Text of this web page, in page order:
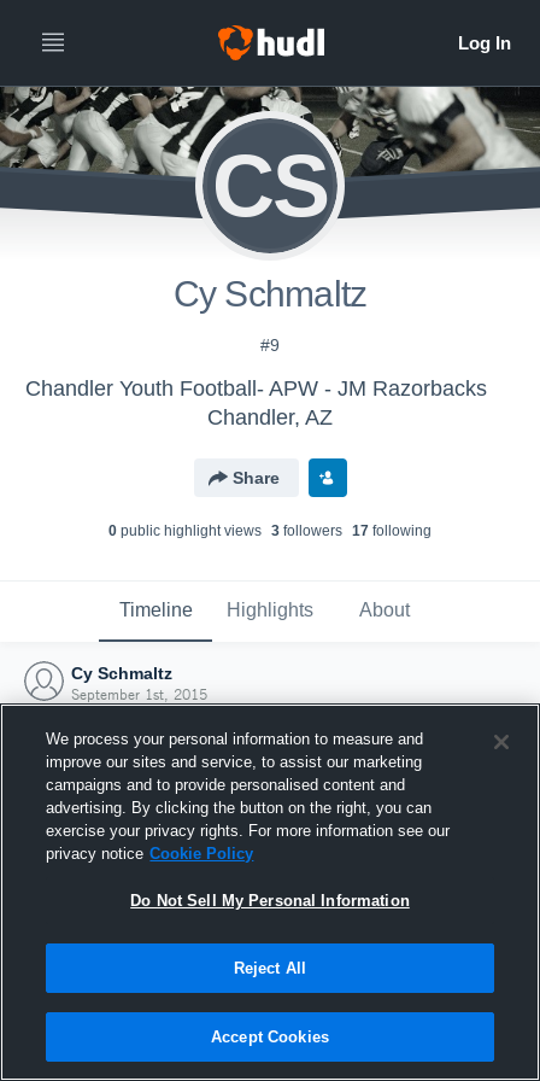
CS
Cy Schmaltz
#9
Chandler Youth Football- APW - JM Razorbacks
Chandler, AZ
Share
0 public highlight views 3 followers 17 following
Timeline Highlights About
Cy Schmaltz
September 1st, 2015
Joined Hudl
1 September 2015
We process your personal information to measure and
improve our sites and service, to assist our marketing
campaigns and to provide personalised content and
advertising. By clicking the button on the right, you can
exercise your privacy rights. For more information see our
privacy notice Cookie Policy
Do Not Sell My Personal Information
Reject All
Accept Cookies